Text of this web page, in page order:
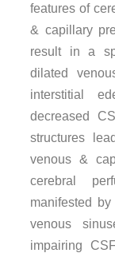
features of
& capillary
result in a
dilated
interstitial
decreased
structures
venous &
cerebral
manifested
venous
impairing